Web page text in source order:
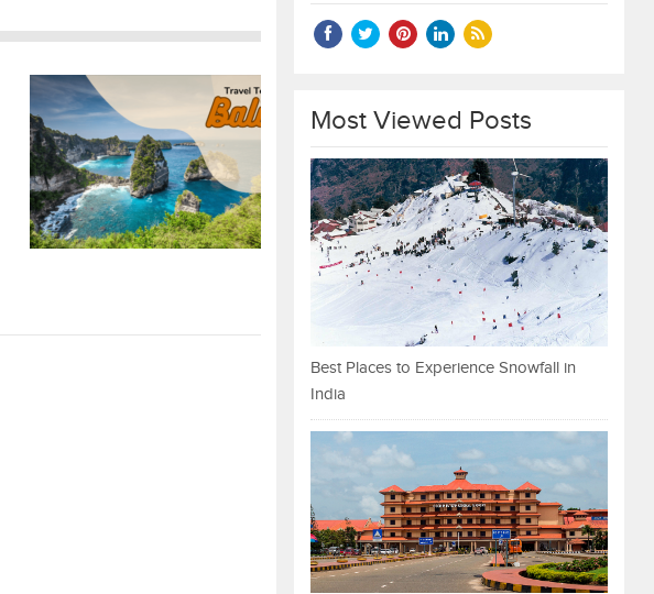
Most Viewed Posts
Best Places to Experience Snowfall in
India